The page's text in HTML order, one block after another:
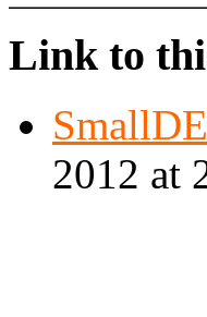
Link to
2012 at